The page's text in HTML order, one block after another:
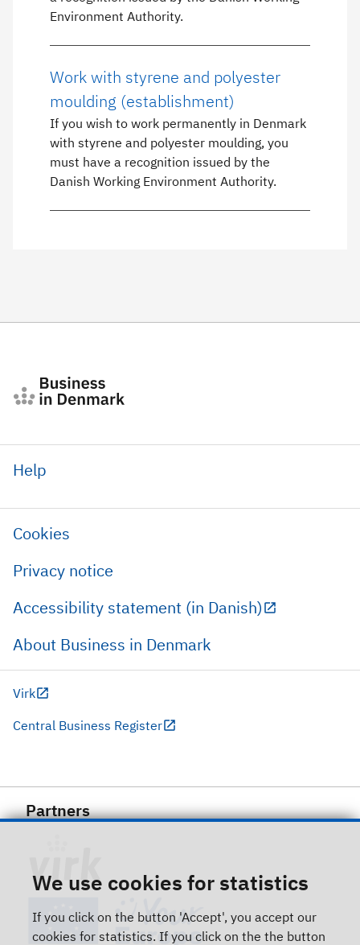
We use cookies for statistics
If you click on the button 'Accept', you accept our
cookies for statistics. If you click on the the button
Environment Authority.
Work with styrene and polyester
moulding (establishment)
If you wish to work permanently in Denmark
with styrene and polyester moulding, you
must have a recognition issued by the
Danish Working Environment Authority.
Help
Cookies
Privacy notice
Accessibility statement (in Danish)
About Business in Denmark
Virk
Central Business Register
Partners